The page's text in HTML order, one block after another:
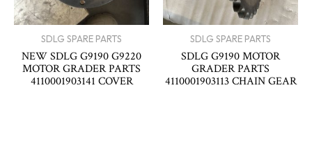
SDLG SPARE PARTS
NEW SDLG G9190 G9220
MOTOR GRADER PARTS
4110001903141 COVER
SDLG SPARE PARTS
SDLG G9190 MOTOR
GRADER PARTS
4110001903113 CHAIN GEAR